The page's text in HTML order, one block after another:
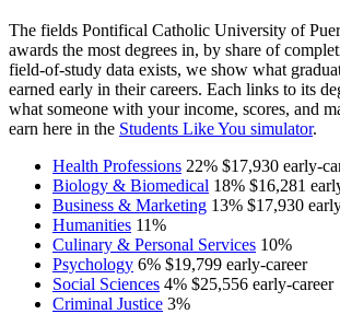
The fields Pontifical Catholic University of
awards the most degrees in, by share of
field-of-study data exists, we show what
earned early in their careers. Each links to its
what someone with your income, scores, and
earn here in the Students Like You simulator.
Health Professions 22% $17,930 early-
Biology & Biomedical 18% $16,281
Business & Marketing 13% $17,930
Humanities 11%
Culinary & Personal Services 10%
Psychology 6% $19,799 early-career
Social Sciences 4% $25,556 early-career
Criminal Justice 3%